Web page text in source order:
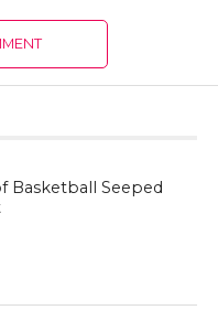
Basketball Seeped